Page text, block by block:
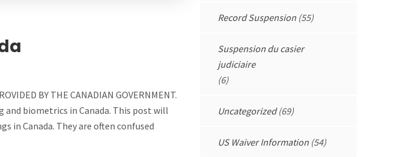
BY THE CANADIAN GOVERNMENT.
biometrics in Canada. This post will
Canada. They are often confused
Record Suspension(55)
Suspension du casier
judiciaire
(6)
Uncategorized(69)
US Waiver Information(54)